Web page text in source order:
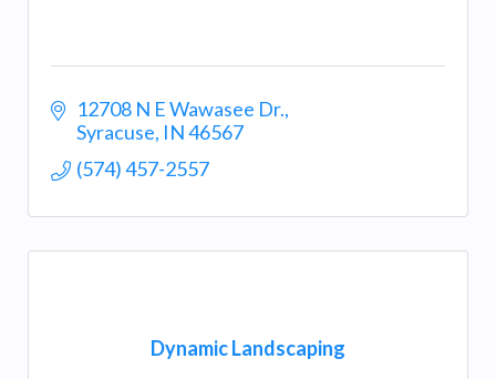
12708 N E Wawasee Dr.
Syracuse IN46567
(574) 457-2557
Dynamic Landscaping